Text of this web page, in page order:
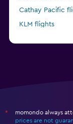
Cathay Pacific
KLM flights
*
momondo always
prices are not